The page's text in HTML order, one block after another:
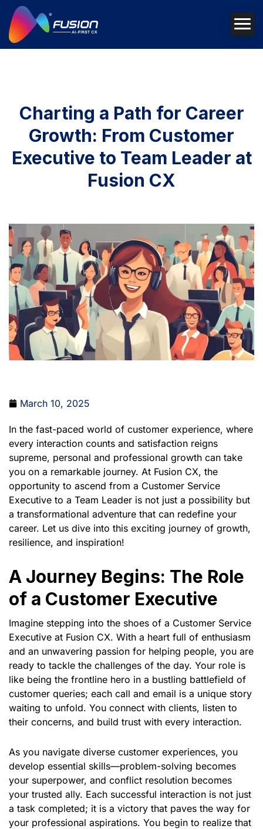
Charting a Path for Career
Growth: From Customer
Executive to Team Leader at
Fusion CX
March 10, 2025
In the fast-paced world of customer experience, where
every interaction counts and satisfaction reigns
supreme, personal and professional growth can take
you on a remarkable journey. At Fusion CX, the
opportunity to ascend from a Customer Service
Executive to a Team Leader is not just a possibility but
a transformational adventure that can redefine your
career. Let us dive into this exciting journey of growth,
resilience, and inspiration!
A Journey Begins: The Role
of a Customer Executive
Imagine stepping into the shoes of a Customer Service
Executive at Fusion CX. With a heart full of enthusiasm
and an unwavering passion for helping people, you are
ready to tackle the challenges of the day. Your role is
like being the frontline hero in a bustling battlefield of
customer queries; each call and email is a unique story
waiting to unfold. You connect with clients, listen to
their concerns, and build trust with every interaction.
As you navigate diverse customer experiences, you
develop essential skills—problem-solving becomes
your superpower, and conflict resolution becomes
your trusted ally. Each successful interaction is not just
a task completed; it is a victory that paves the way for
your professional aspirations. You begin to realize that